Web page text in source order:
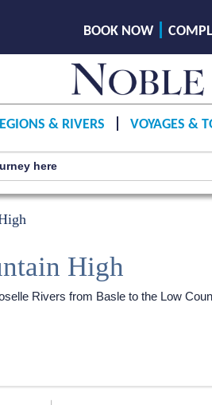
BOOK NOW
& RIVERS VOYAGES &
High
Rivers from Basle to the Low